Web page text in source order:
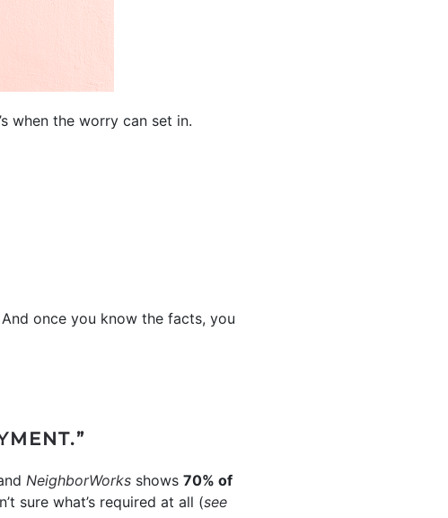
when the worry can set in.
And once you know the facts, you
NeighborWorks shows 70% of
sure what’s required at all (see